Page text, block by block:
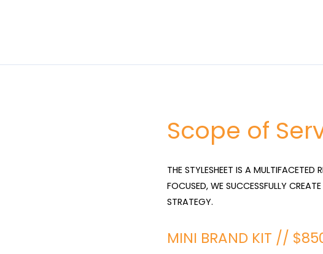
Scope of
THE STYLESHEET IS A MULTIFACETED
FOCUSED, WE SUCCESSFULLY
STRATEGY.
MINI BRAND KIT //